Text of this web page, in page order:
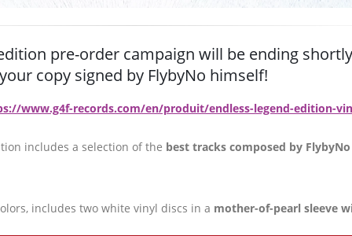
pre-order campaign will be ending
copy signed by FlybyNo himself!
www.g4f-records.com/en/produit/endless-legend-edition-
includes a selection of the best tracks composed by FlybyNo
includes two white vinyl discs in a mother-of-pearl sleeve